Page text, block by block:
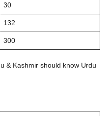
30
132
300
& Kashmir should know Urdu